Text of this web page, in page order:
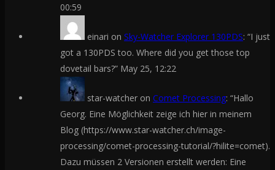
00:59
einari on Sky-Watcher Explorer 130PDS: “I just
got a 130PDS too. Where did you get those top
dovetail bars?” May 25, 12:22
star-watcher on Comet Processing: “Hallo
Georg. Eine Möglichkeit zeige ich hier in meinem
Blog (https://www.star-watcher.ch/image-
processing/comet-processing-tutorial/?hilite=comet).
Dazu müssen 2 Versionen erstellt werden: Eine